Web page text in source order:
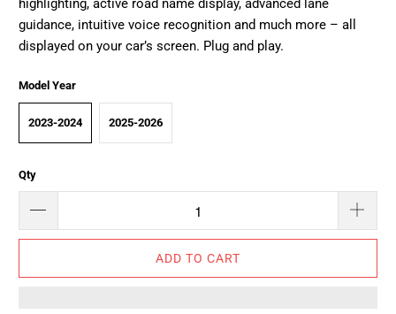
guidance, intuitive voice recognition and much more – all
displayed on your car’s screen. Plug and play.
Model Year
2023-2024 2025-2026
Qty
ADD TO CART